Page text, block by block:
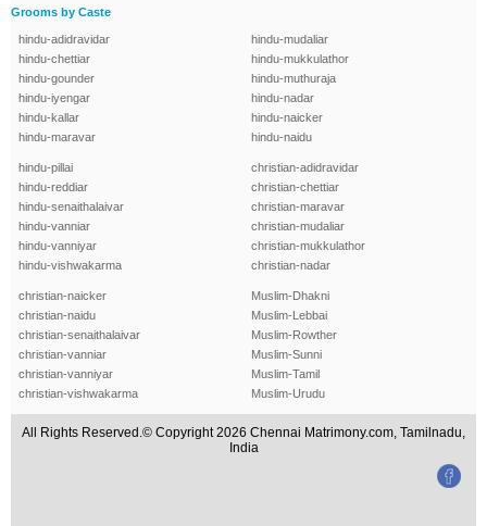
Grooms by Caste
hindu-adidravidar
hindu-chettiar
hindu-gounder
hindu-iyengar
hindu-kallar
hindu-maravar
hindu-mudaliar
hindu-mukkulathor
hindu-muthuraja
hindu-nadar
hindu-naicker
hindu-naidu
hindu-pillai
hindu-reddiar
hindu-senaithalaivar
hindu-vanniar
hindu-vanniyar
hindu-vishwakarma
christian-adidravidar
christian-chettiar
christian-maravar
christian-mudaliar
christian-mukkulathor
christian-nadar
christian-naicker
christian-naidu
christian-senaithalaivar
christian-vanniar
christian-vanniyar
christian-vishwakarma
Muslim-Dhakni
Muslim-Lebbai
Muslim-Rowther
Muslim-Sunni
Muslim-Tamil
Muslim-Urudu
All Rights Reserved.© Copyright 2026 Chennai Matrimony.com, Tamilnadu,
India